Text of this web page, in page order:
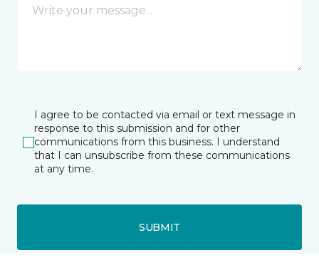
I agree to be contacted via email or text message in
response to this submission and for other
communications from this business. I understand
that I can unsubscribe from these communications
at any time.
SUBMIT